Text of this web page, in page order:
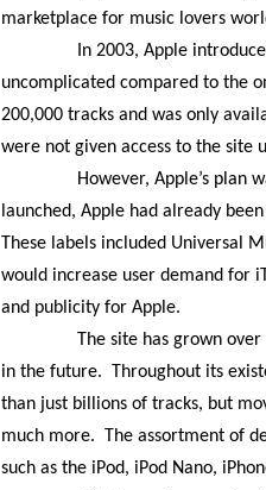
marketplace for music lovers
In 2003, Apple
uncomplicated compared to the
200,000 tracks and was only
were not given access to the site
However, Apple’s plan
launched, Apple had already
These labels included Universal
would increase user demand for
and publicity for Apple.
The site has grown
in the future.
Throughout its
than just billions of tracks, but
much more.
The assortment of
such as the iPod, iPod Nano,